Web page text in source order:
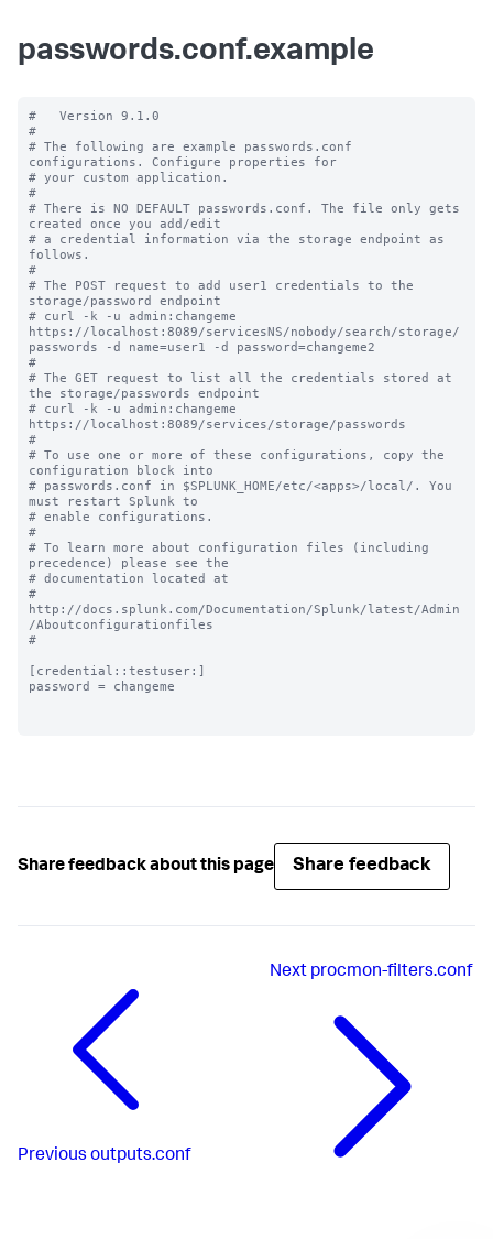
passwords.conf.example
#   Version 9.1.0
#
# The following are example passwords.conf
configurations. Configure properties for
# your custom application.
#
# There is NO DEFAULT passwords.conf. The file only gets
created once you add/edit
# a credential information via the storage endpoint as
follows.
#
# The POST request to add user1 credentials to the
storage/password endpoint
# curl -k -u admin:changeme
https://localhost:8089/servicesNS/nobody/search/storage/
passwords -d name=user1 -d password=changeme2
#
# The GET request to list all the credentials stored at
the storage/passwords endpoint
# curl -k -u admin:changeme
https://localhost:8089/services/storage/passwords
#
# To use one or more of these configurations, copy the
configuration block into
# passwords.conf in $SPLUNK_HOME/etc/<apps>/local/. You
must restart Splunk to
# enable configurations.
#
# To learn more about configuration files (including
precedence) please see the
# documentation located at
#
http://docs.splunk.com/Documentation/Splunk/latest/Admin
/Aboutconfigurationfiles
#
[credential::testuser:]
password = changeme
Share feedback about this page Share feedback
Previous outputs.conf
Next procmon-filters.conf